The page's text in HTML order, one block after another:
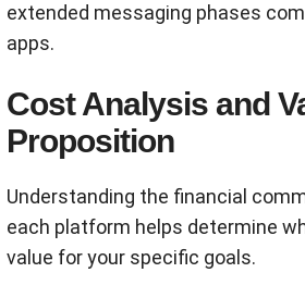
extended messaging phases
apps.
Cost Analysis and
Proposition
Understanding the financial
each platform helps determine
value for your specific goals.